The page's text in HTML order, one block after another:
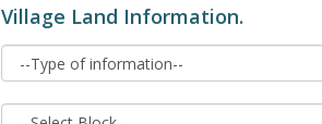
Village Land Information.